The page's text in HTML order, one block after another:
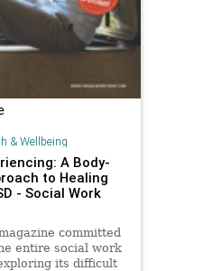
& Wellbeing
A Body-
to Healing
- Social Work
committed
entire social work
its difficult